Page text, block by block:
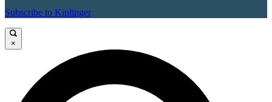
Subscribe to Kiplinger
×